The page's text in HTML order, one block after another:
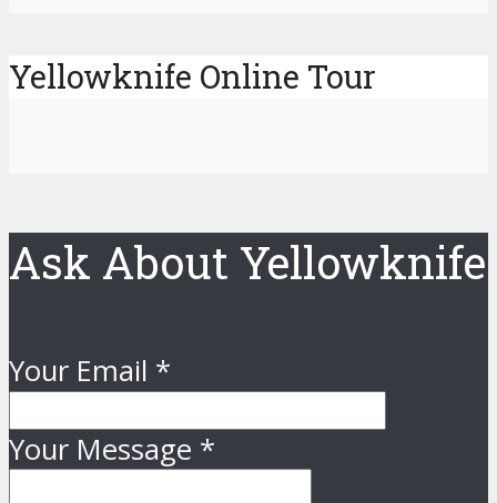
Yellowknife Online Tour
Ask About Yellowknife
Your Email *
Your Message *